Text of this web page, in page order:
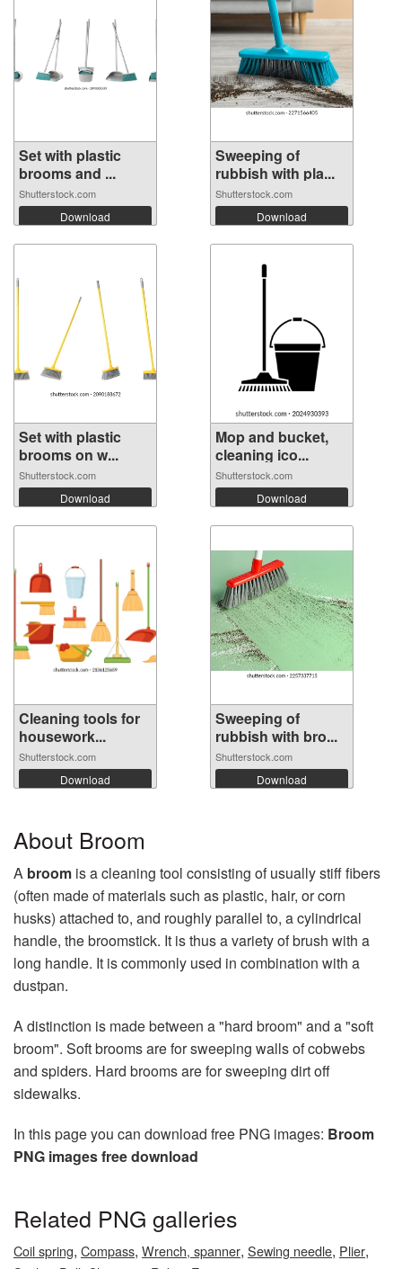
Set with plastic
brooms and ...
Shutterstock.com
Download
Sweeping of
rubbish with pla...
Shutterstock.com
Download
Set with plastic
brooms on w...
Shutterstock.com
Download
Mop and bucket,
cleaning ico...
Shutterstock.com
Download
Cleaning tools for
housework...
Shutterstock.com
Download
Sweeping of
rubbish with bro...
Shutterstock.com
Download
About Broom
A broom is a cleaning tool consisting of usually stiff fibers
(often made of materials such as plastic, hair, or corn
husks) attached to, and roughly parallel to, a cylindrical
handle, the broomstick. It is thus a variety of brush with a
long handle. It is commonly used in combination with a
dustpan.
A distinction is made between a "hard broom" and a "soft
broom". Soft brooms are for sweeping walls of cobwebs
and spiders. Hard brooms are for sweeping dirt off
sidewalks.
In this page you can download free PNG images: Broom
PNG images free download
Related PNG galleries
Coil spring, Compass, Wrench, spanner, Sewing needle, Plier,